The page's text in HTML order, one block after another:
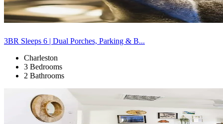
3BR Sleeps 6 | Dual Porches, Parking & B...
Charleston
3 Bedrooms
2 Bathrooms